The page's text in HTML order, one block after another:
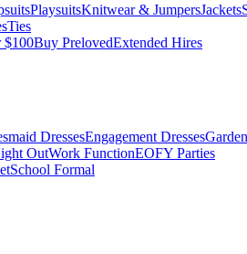
PlaysuitsKnitwear & JumpersJackets
Ties
$100Buy PrelovedExtended Hires
DressesEngagement Dresses
OutWork FunctionEOFY Parties
School Formal